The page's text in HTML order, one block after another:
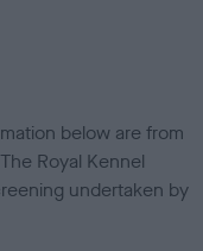
below are from
Royal Kennel
undertaken by